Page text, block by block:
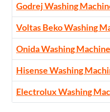
Godrej Washing
Voltas Beko Washing
Onida Washing
Hisense Washing
Electrolux Washing